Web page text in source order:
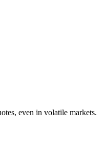
even in volatile markets.